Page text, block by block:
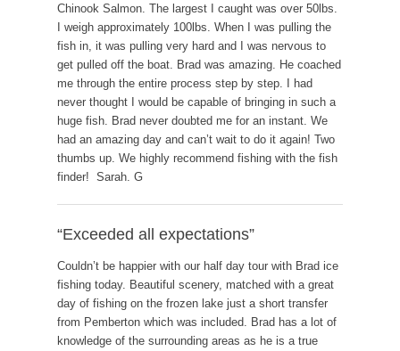
Chinook Salmon. The largest I caught was over 50lbs.
I weigh approximately 100lbs. When I was pulling the
fish in, it was pulling very hard and I was nervous to
get pulled off the boat. Brad was amazing. He coached
me through the entire process step by step. I had
never thought I would be capable of bringing in such a
huge fish. Brad never doubted me for an instant. We
had an amazing day and can’t wait to do it again! Two
thumbs up. We highly recommend fishing with the fish
finder! Sarah. G
“Exceeded all expectations”
Couldn’t be happier with our half day tour with Brad ice
fishing today. Beautiful scenery, matched with a great
day of fishing on the frozen lake just a short transfer
from Pemberton which was included. Brad has a lot of
knowledge of the surrounding areas as he is a true